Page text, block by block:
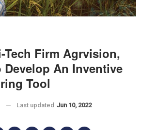
Tech Firm Agrvision,
Develop An Inventive
Tool
Last updated Jun 10, 2022